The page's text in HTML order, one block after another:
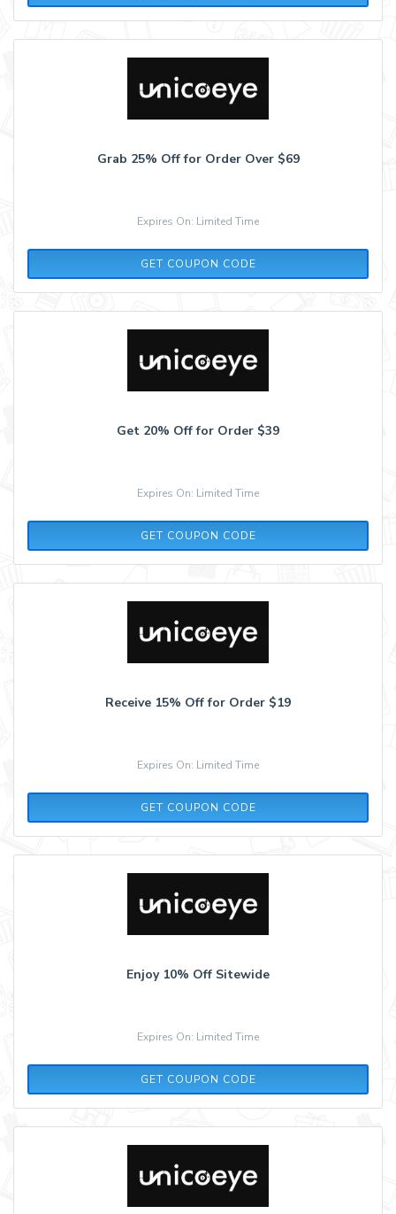
Grab 25% Off for Order Over $69
Expires On: Limited Time
GET COUPON CODE
DEAL25
Get 20% Off for Order $39
Expires On: Limited Time
GET COUPON CODE
AFF20
Receive 15% Off for Order $19
Expires On: Limited Time
GET COUPON CODE
AFF15
Enjoy 10% Off Sitewide
Expires On: Limited Time
GET COUPON CODE
AFF10